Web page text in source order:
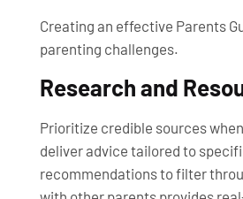
Creating an effective Parents
parenting challenges.
Research and
Prioritize credible sources
deliver advice tailored to
recommendations to filter